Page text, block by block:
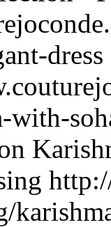
dress
with-